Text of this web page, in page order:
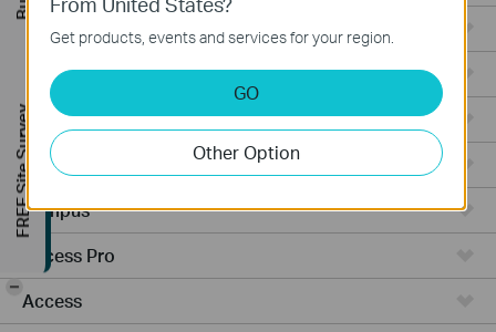
Ceiling Mount
Wall Plate
Outdoor
Wireless Bridge
Campus
Access Pro
Access
Get products, events and services for your region.
GO
Other Option
FREE Site Survey
-